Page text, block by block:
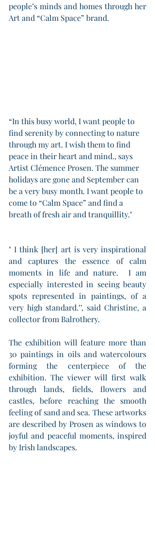
people’s minds and homes through her
Art and “Calm Space” brand.
“In this busy world, I want people to
find serenity by connecting to nature
through my art. I wish them to find
peace in their heart and mind., says
Artist Clémence Prosen. The summer
holidays are gone and September can
be a very busy month. I want people to
come to “Calm Space” and find a
breath of fresh air and tranquillity."
" I think [her] art is very inspirational
and captures the essence of calm
moments in life and nature.  I am
especially interested in seeing beauty
spots represented in paintings, of a
very high standard.’’, said Christine, a
collector from Balrothery.
The exhibition will feature more than
30 paintings in oils and watercolours
forming the centerpiece of the
exhibition. The viewer will first walk
through lands, fields, flowers and
castles, before reaching the smooth
feeling of sand and sea. These artworks
are described by Prosen as windows to
joyful and peaceful moments, inspired
by Irish landscapes.